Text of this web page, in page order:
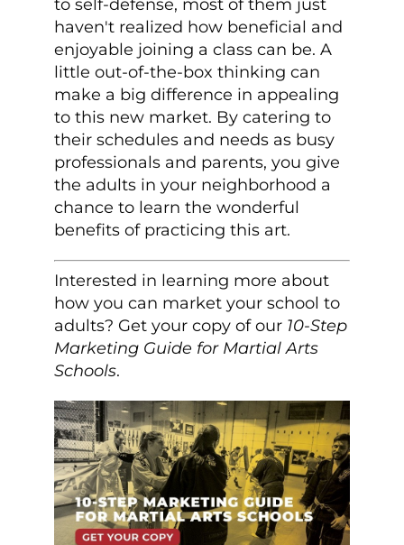
to self-defense, most of them just
haven't realized how beneficial and
enjoyable joining a class can be. A
little out-of-the-box thinking can
make a big difference in appealing
to this new market. By catering to
their schedules and needs as busy
professionals and parents, you give
the adults in your neighborhood a
chance to learn the wonderful
benefits of practicing this art.
Interested in learning more about
how you can market your school to
adults? Get your copy of our 10-Step
Marketing Guide for Martial Arts
Schools.